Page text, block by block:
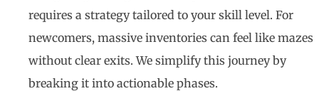
requires a strategy tailored to your skill level. For
newcomers, massive inventories can feel like mazes
without clear exits. We simplify this journey by
breaking it into actionable phases.